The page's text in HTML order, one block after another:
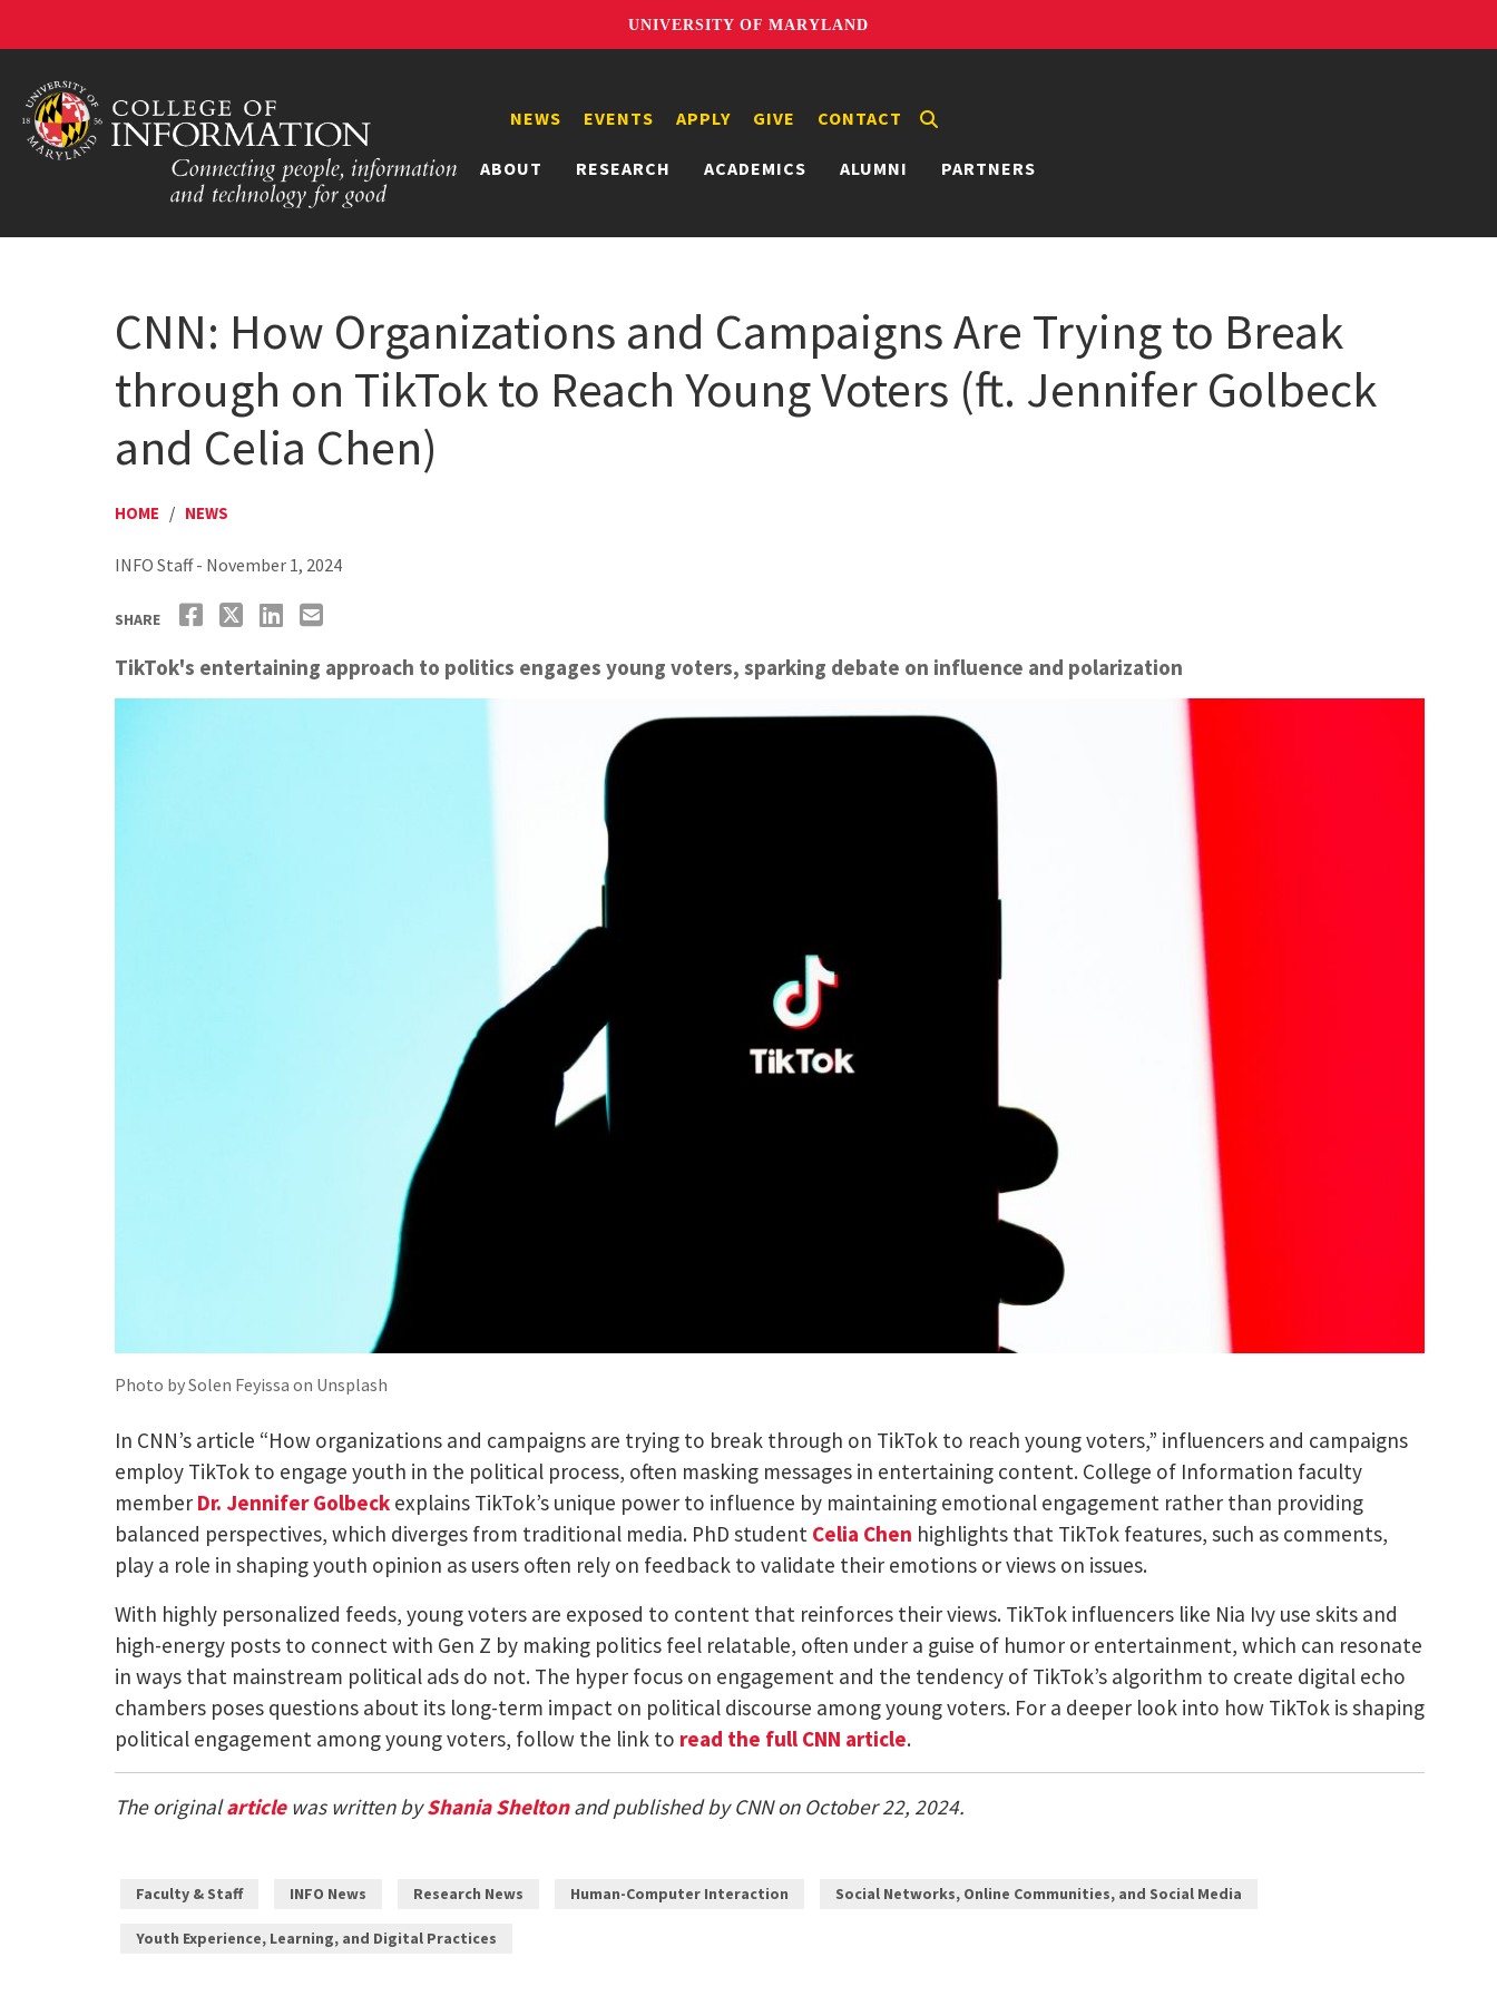
UNIVERSITY OF MARYLAND
ABOUT RESEARCH ACADEMICS ALUMNI PARTNERS
NEWS EVENTS APPLY GIVE CONTACT
CNN: How Organizations and Campaigns Are Trying to Break
through on TikTok to Reach Young Voters (ft. Jennifer Golbeck
and Celia Chen)
HOME / NEWS
INFO Staff - November 1, 2024
SHARE
TikTok's entertaining approach to politics engages young voters, sparking debate on influence and polarization
Photo by Solen Feyissa on Unsplash
In CNN’s article “How organizations and campaigns are trying to break through on TikTok to reach young voters,” influencers and campaigns
employ TikTok to engage youth in the political process, often masking messages in entertaining content. College of Information faculty
member Dr. Jennifer Golbeck explains TikTok’s unique power to influence by maintaining emotional engagement rather than providing
balanced perspectives, which diverges from traditional media. PhD student Celia Chen highlights that TikTok features, such as comments,
play a role in shaping youth opinion as users often rely on feedback to validate their emotions or views on issues.
With highly personalized feeds, young voters are exposed to content that reinforces their views. TikTok influencers like Nia Ivy use skits and
high-energy posts to connect with Gen Z by making politics feel relatable, often under a guise of humor or entertainment, which can resonate
in ways that mainstream political ads do not. The hyper focus on engagement and the tendency of TikTok’s algorithm to create digital echo
chambers poses questions about its long-term impact on political discourse among young voters. For a deeper look into how TikTok is shaping
political engagement among young voters, follow the link to read the full CNN article.
The originalarticlewas written byShania Sheltonand published by CNN on October 22, 2024.
Faculty & Staff INFO News Research News Human-Computer Interaction Social Networks, Online Communities, and Social Media
Youth Experience, Learning, and Digital Practices